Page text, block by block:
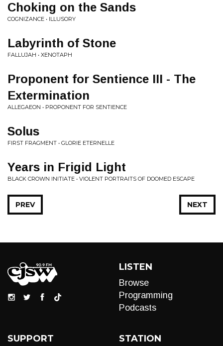
Choking on the Sands
COGNIZANCE • ILLUSORY
Labyrinth of Stone
FALLUJAH • XENOTAPH
Proponent for Sentience III - The
Extermination
ALLEGAEON • PROPONENT FOR SENTIENCE
Solus
FIRST FRAGMENT • GLORIE ETERNELLE
Years in Frigid Light
BLACK CROWN INITIATE • VIOLENT PORTRAITS OF DOOMED ESCAPE
NEXT
PREV
LISTEN
Browse
Programming
Podcasts
SUPPORT STATION